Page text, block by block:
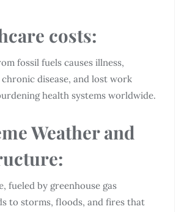
costs:
fossil fuels causes illness,
disease, and lost work
health systems worldwide.
Weather and
fueled by greenhouse gas
to storms, floods, and fires that